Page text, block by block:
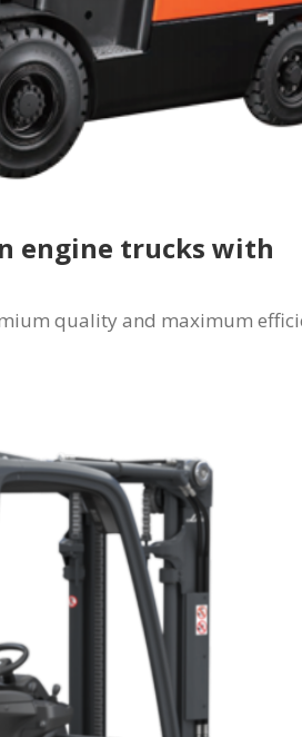
engine trucks with
quality and maximum